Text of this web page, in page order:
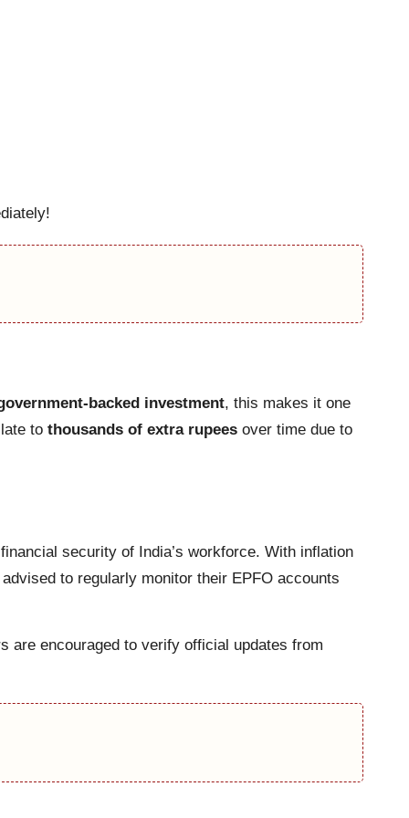
backed investment, this makes it one
to thousands of extra rupees over time due to
security of India’s workforce. With inflation
to regularly monitor their EPFO accounts
are encouraged to verify official updates from